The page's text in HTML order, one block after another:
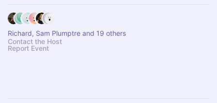
Richard, Sam Plumptre and 19 others
Contact the Host
Report Event